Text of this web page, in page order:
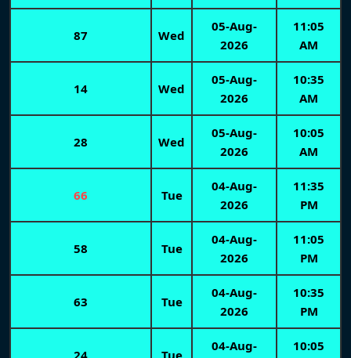
87 Wed
05-Aug-
2026
11:05
AM
14 Wed
05-Aug-
2026
10:35
AM
28 Wed
05-Aug-
2026
10:05
AM
66 Tue
04-Aug-
2026
11:35
PM
58 Tue
04-Aug-
2026
11:05
PM
63 Tue
04-Aug-
2026
10:35
PM
24 Tue
04-Aug-
10:05